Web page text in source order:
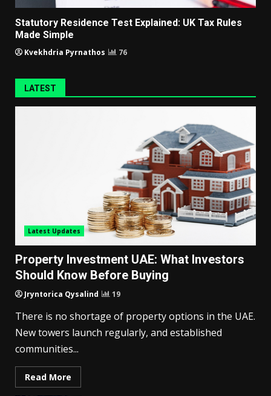
Statutory Residence Test Explained: UK Tax Rules
Made Simple
Kvekhdria Pyrnathos 76
LATEST
Latest Updates
Property Investment UAE: What Investors
Should Know Before Buying
Jryntorica Qysalind 19
There is no shortage of property options in the UAE.
New towers launch regularly, and established
communities...
Read More